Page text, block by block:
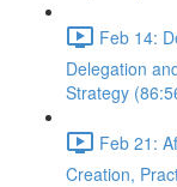
Feb 14:
Delegation
Strategy
Feb 21:
Creation,